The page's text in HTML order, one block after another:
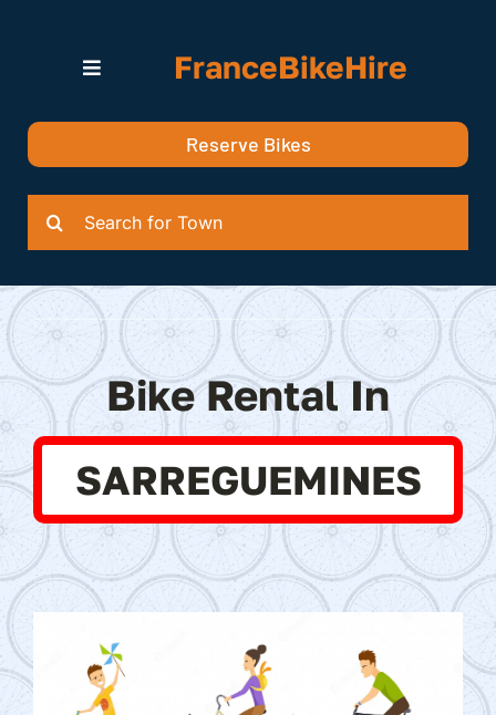
Toggle
Quotation
FranceBikeHire
Reserve Bikes
Bike Rental In
SARREGUEMINES